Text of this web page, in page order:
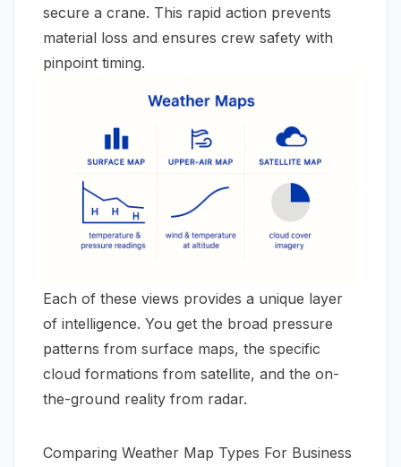
secure a crane. This rapid action prevents
material loss and ensures crew safety with
pinpoint timing.
Each of these views provides a unique layer
of intelligence. You get the broad pressure
patterns from surface maps, the specific
cloud formations from satellite, and the on-
the-ground reality from radar.
Comparing Weather Map Types For Business